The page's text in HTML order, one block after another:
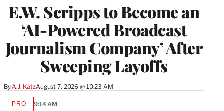
E.W. Scripps to Become an
‘AI-Powered Broadcast
Journalism Company’ After
Sweeping Layoffs
By A.J. KatzAugust 7, 2026 @ 10:23 AM
PROAVAILABLE
9:14 AM